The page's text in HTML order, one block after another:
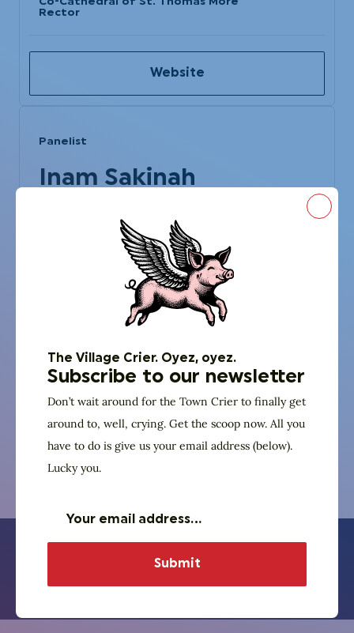
Rector
Website
Panelist
Inam Sakinah
Executive Committee Chair
Website
Edward Bonahue
Power of We
Executive Committee
Learn about our partner
The Village Crier. Oyez, oyez.
Subscribe to our newsletter
Don’t wait around for the Town Crier to finally get
around to, well, crying. Get the scoop now. All you
have to do is give us your email address (below).
Lucky you.